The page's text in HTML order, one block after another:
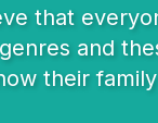
that
and
their